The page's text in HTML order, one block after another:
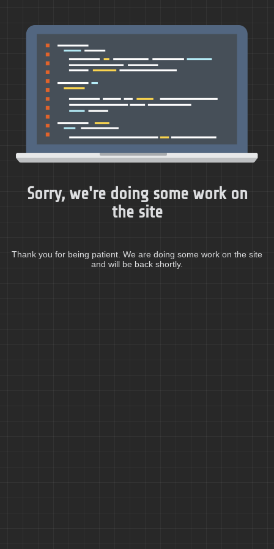
Sorry, we're doing some work on
the site
Thank you for being patient. We are doing some work on the site
and will be back shortly.